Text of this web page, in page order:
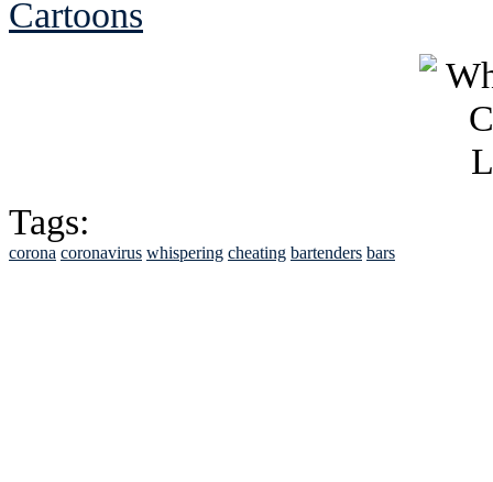
Cartoons
Tags:
corona coronavirus whispering cheating bartenders bars